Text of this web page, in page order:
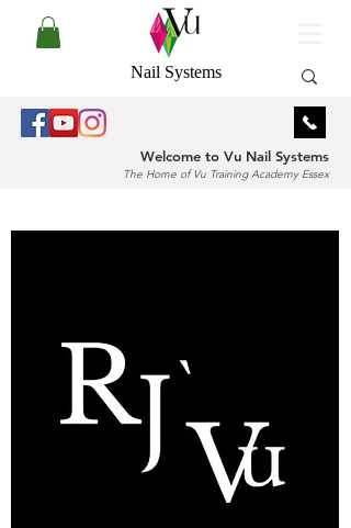
Nail Systems
Welcome to Vu Nail Systems
The Home of Vu Training Academy Essex